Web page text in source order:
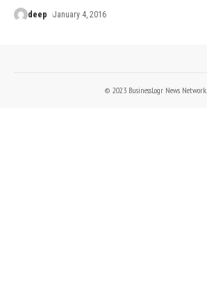
deep January 4, 2016
© 2023 BusinessLogr News Network.